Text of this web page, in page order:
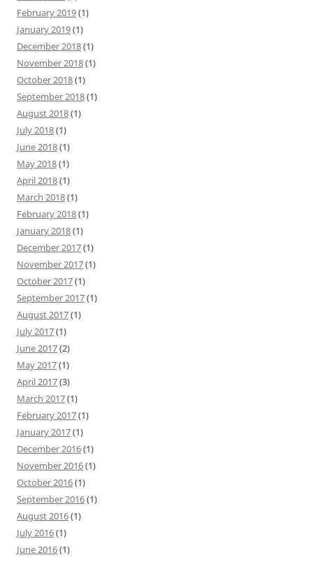
February 2019(1)
January 2019(1)
December 2018(1)
November 2018(1)
October 2018(1)
September 2018(1)
August 2018(1)
July 2018(1)
June 2018(1)
May 2018(1)
April 2018(1)
March 2018(1)
February 2018(1)
January 2018(1)
December 2017(1)
November 2017(1)
October 2017(1)
September 2017(1)
August 2017(1)
July 2017(1)
June 2017(2)
May 2017(1)
April 2017(3)
March 2017(1)
February 2017(1)
January 2017(1)
December 2016(1)
November 2016(1)
October 2016(1)
September 2016(1)
August 2016(1)
July 2016(1)
June 2016(1)